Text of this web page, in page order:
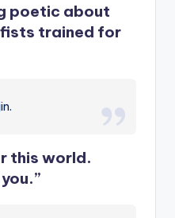
poetic about
fists trained for
this world.